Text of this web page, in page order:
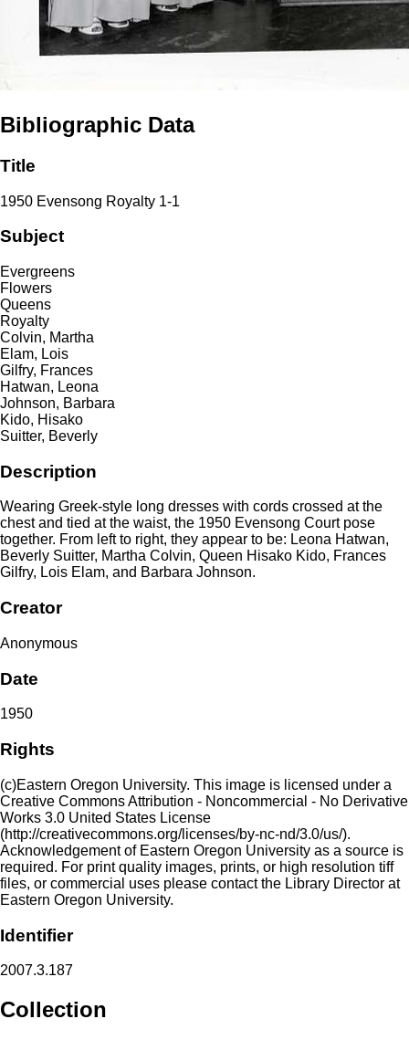
Bibliographic Data
Title
1950 Evensong Royalty 1-1
Subject
Evergreens
Flowers
Queens
Royalty
Colvin, Martha
Elam, Lois
Gilfry, Frances
Hatwan, Leona
Johnson, Barbara
Kido, Hisako
Suitter, Beverly
Description
Wearing Greek-style long dresses with cords crossed at the
chest and tied at the waist, the 1950 Evensong Court pose
together. From left to right, they appear to be: Leona Hatwan,
Beverly Suitter, Martha Colvin, Queen Hisako Kido, Frances
Gilfry, Lois Elam, and Barbara Johnson.
Creator
Anonymous
Date
1950
Rights
(c)Eastern Oregon University. This image is licensed under a
Creative Commons Attribution - Noncommercial - No Derivative
Works 3.0 United States License
(http://creativecommons.org/licenses/by-nc-nd/3.0/us/).
Acknowledgement of Eastern Oregon University as a source is
required. For print quality images, prints, or high resolution tiff
files, or commercial uses please contact the Library Director at
Eastern Oregon University.
Identifier
2007.3.187
Collection